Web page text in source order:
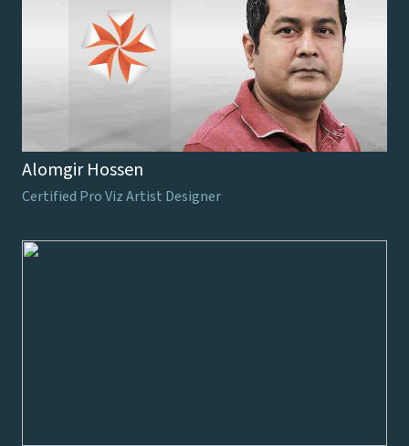
Alomgir Hossen
Certified Pro Viz Artist Designer